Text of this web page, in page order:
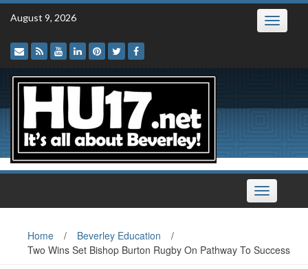
Skip
August 9, 2026 Toggle
Toggle
navigation
Home / Beverley Education
/
Two Wins Set Bishop Burton Rugby On Pathway To Success